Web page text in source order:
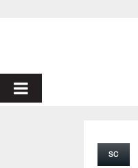
PRIMARY
SC